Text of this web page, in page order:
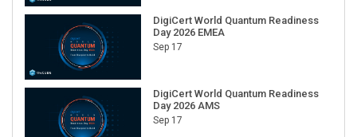
DigiCert World Quantum Readiness
Day 2026 EMEA
Sep 17
DigiCert World Quantum Readiness
Day 2026 AMS
Sep 17